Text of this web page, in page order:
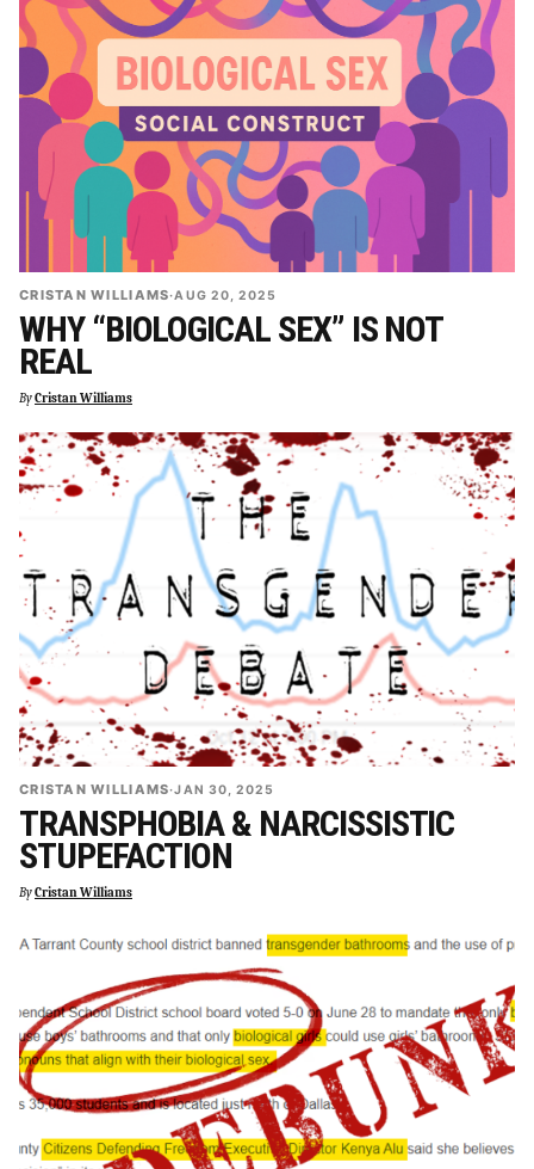
CRISTAN WILLIAMS·AUG 20, 2025
WHY “BIOLOGICAL SEX” IS NOT
REAL
ByCristan Williams
CRISTAN WILLIAMS·JAN 30, 2025
TRANSPHOBIA & NARCISSISTIC
STUPEFACTION
ByCristan Williams